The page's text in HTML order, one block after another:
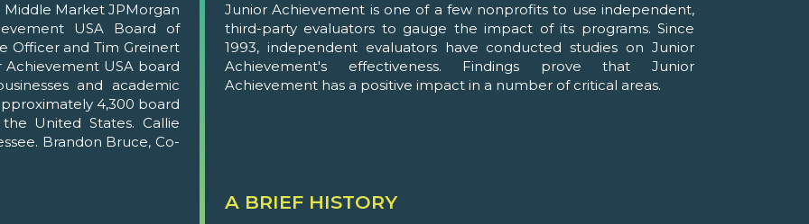
Middle Market JPMorgan
USA Board of
Officer and Tim Greinert
Achievement USA board
and academic
4,300 board
United States. Callie
Brandon Bruce, Co-
Junior Achievement is one of a few nonprofits to use independent,
third-party evaluators to gauge the impact of its programs. Since
1993, independent evaluators have conducted studies on Junior
Achievement's effectiveness. Findings prove that Junior
Achievement has a positive impact in a number of critical areas.
A BRIEF HISTORY